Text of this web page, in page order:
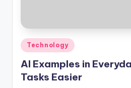
Posted
in
Technology
AI Examples in
Tasks Easier